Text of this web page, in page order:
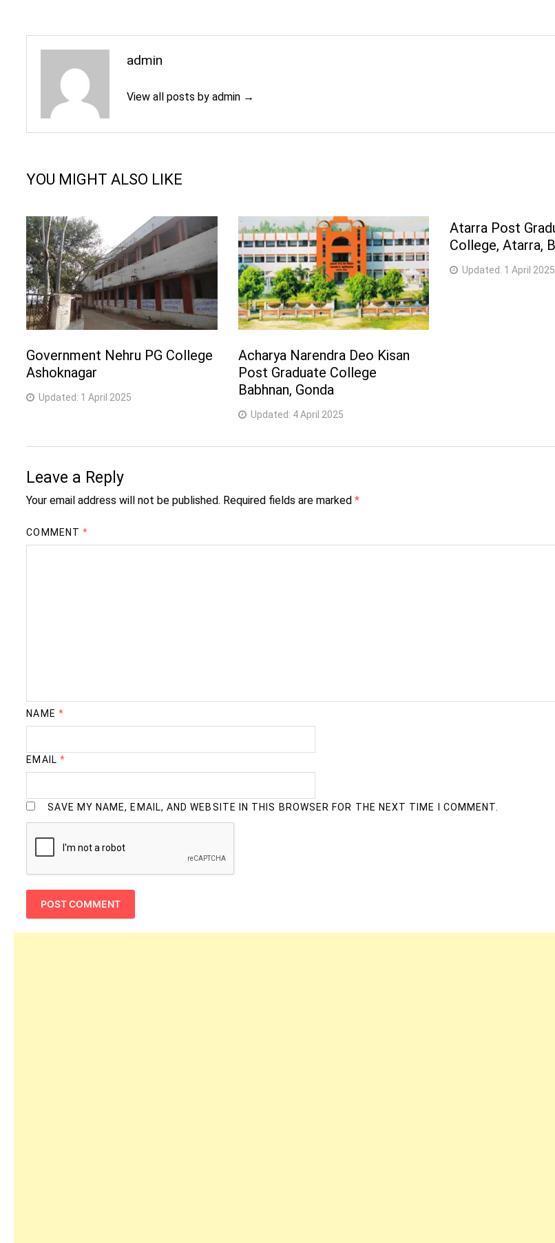
admin
View all posts by admin →
YOU MIGHT ALSO LIKE
Government Nehru PG College
Ashoknagar
Updated: 1 April 2025
Acharya Narendra Deo Kisan
Post Graduate College
Babhnan, Gonda
Updated: 4 April 2025
Atarra Post
College, Atarra,
Updated: 1 April 2025
Leave a Reply
Your email address will not be published. Required fields are marked*
COMMENT*
NAME *
EMAIL *
SAVE MY NAME, EMAIL, AND WEBSITE IN THIS BROWSER FOR THE NEXT TIME I COMMENT.